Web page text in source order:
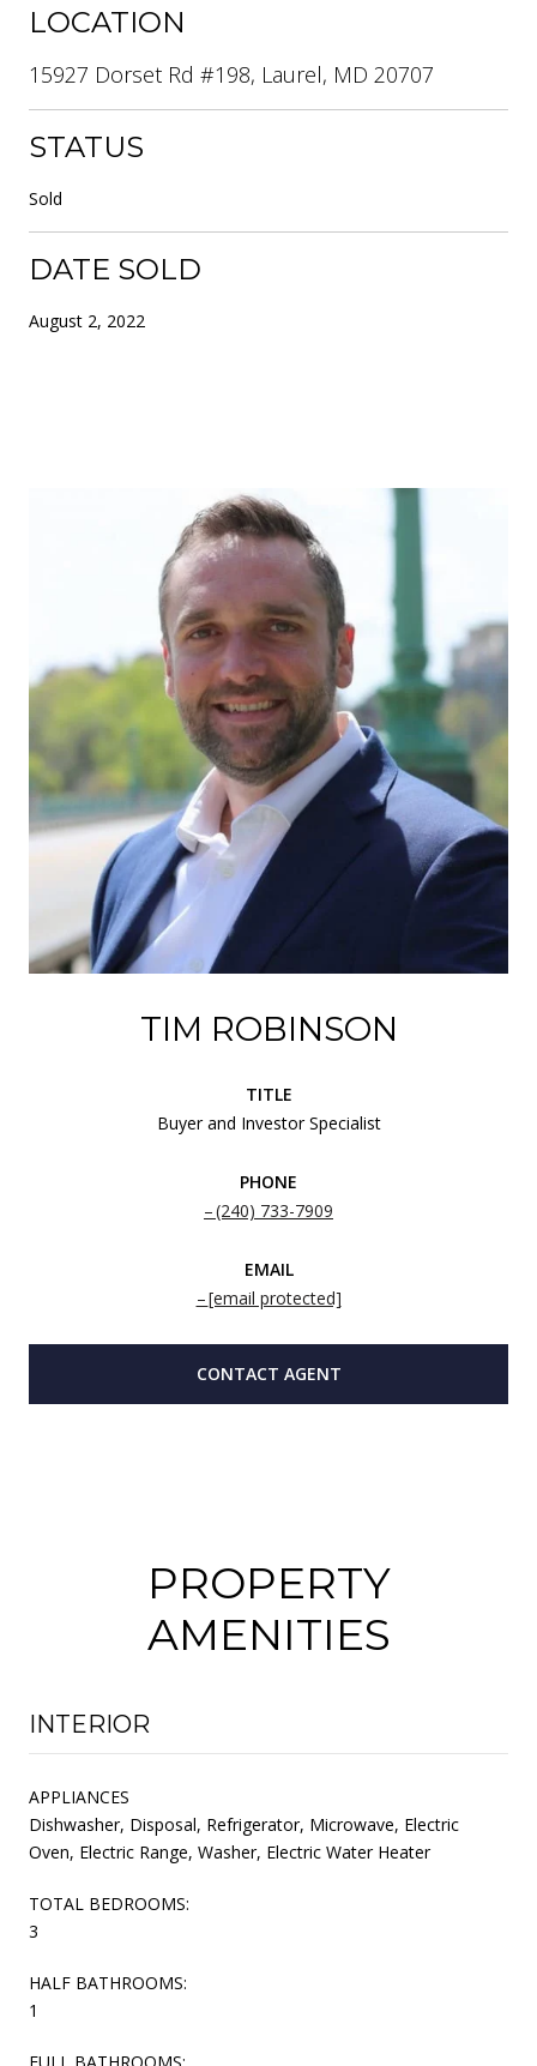
LOCATION
15927 Dorset Rd #198, Laurel, MD 20707
STATUS
Sold
DATE SOLD
August 2, 2022
TIM ROBINSON
TITLE
Buyer and Investor Specialist
PHONE
(240) 733-7909
EMAIL
[email protected]
CONTACT AGENT
PROPERTY
AMENITIES
INTERIOR
APPLIANCES
Dishwasher, Disposal, Refrigerator, Microwave, Electric
Oven, Electric Range, Washer, Electric Water Heater
TOTAL BEDROOMS:
3
HALF BATHROOMS:
1
FULL BATHROOMS: